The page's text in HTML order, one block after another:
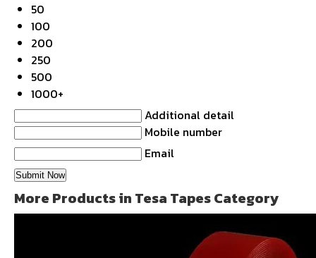
50
100
200
250
500
1000+
Additional detail
Mobile number
Email
More Products in Tesa Tapes Category